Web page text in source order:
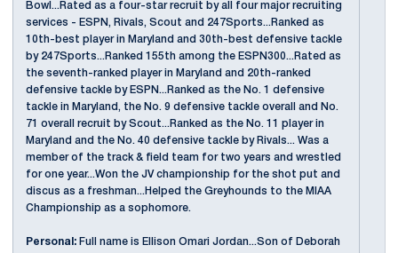
Bowl...Rated as a four-star recruit by all four major recruiting
services - ESPN, Rivals, Scout and 247Sports...Ranked as
10th-best player in Maryland and 30th-best defensive tackle
by 247Sports...Ranked 155th among the ESPN300...Rated as
the seventh-ranked player in Maryland and 20th-ranked
defensive tackle by ESPN...Ranked as the No. 1 defensive
tackle in Maryland, the No. 9 defensive tackle overall and No.
71 overall recruit by Scout...Ranked as the No. 11 player in
Maryland and the No. 40 defensive tackle by Rivals... Was a
member of the track & field team for two years and wrestled
for one year...Won the JV championship for the shot put and
discus as a freshman...Helped the Greyhounds to the MIAA
Championship as a sophomore.
Personal: Full name is Ellison Omari Jordan...Son of Deborah